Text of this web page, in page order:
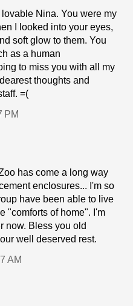
Nina. You were my
I looked into your eyes,
soft glow to them. You
as a human
to miss you with all my
thoughts and
=(
PM
has come a long way
enclosures... I'm so
have been able to live
"comforts of home". I'm
now. Bless you old
well deserved rest.
AM